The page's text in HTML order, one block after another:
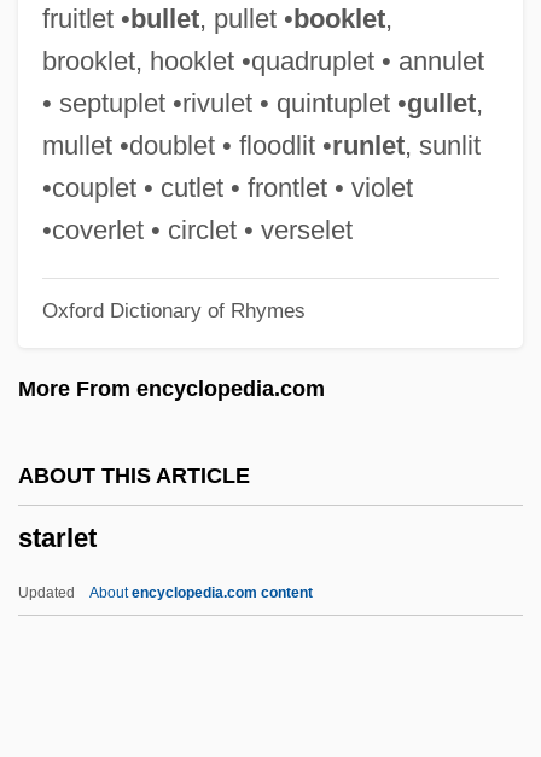
fruitlet •bullet, pullet •booklet,
brooklet, hooklet •quadruplet • annulet
• septuplet •rivulet • quintuplet •gullet,
mullet •doublet • floodlit •runlet, sunlit
•couplet • cutlet • frontlet • violet
•coverlet • circlet • verselet
Oxford Dictionary of Rhymes
More From encyclopedia.com
ABOUT THIS ARTICLE
starlet
Updated Aboutencyclopedia.com content
Starkenstein, Emil
Starke, Ute (1939–)
Starke, Pauline (1900–1977)
Starke, Anthony 1963–
Stark, Rodney 1934- (Rodney William
Stark, Robert